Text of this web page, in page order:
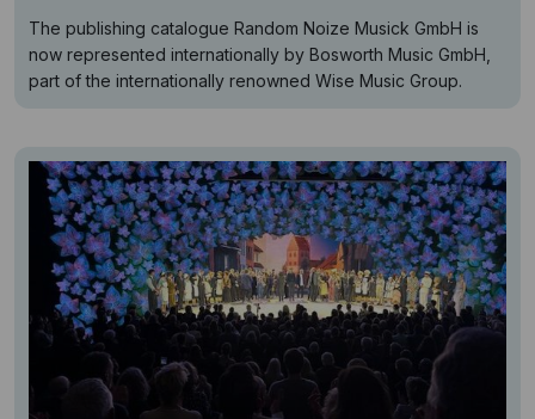
The publishing catalogue Random Noize Musick GmbH is
now represented internationally by Bosworth Music GmbH,
part of the internationally renowned Wise Music Group.